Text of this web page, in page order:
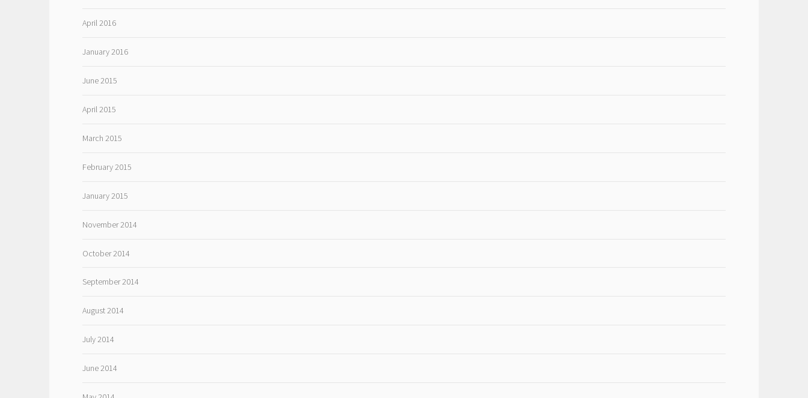
April 2016
January 2016
June 2015
April 2015
March 2015
February 2015
January 2015
November 2014
October 2014
September 2014
August 2014
July 2014
June 2014